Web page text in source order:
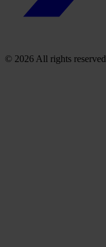
© 2026 All rights reserved